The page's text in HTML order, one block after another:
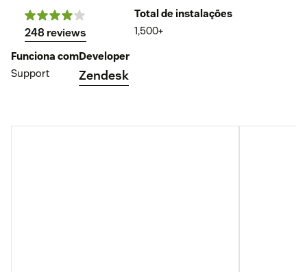
248 reviews
Total de instalações
1,500+
Funciona com
Support
Developer
Zendesk